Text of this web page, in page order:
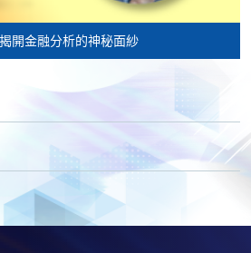
applicants to provide electronic
documents (e.g. proof of
on the
webpage. Only file format in
or programme/course fees by
開金融分析的神秘面紗